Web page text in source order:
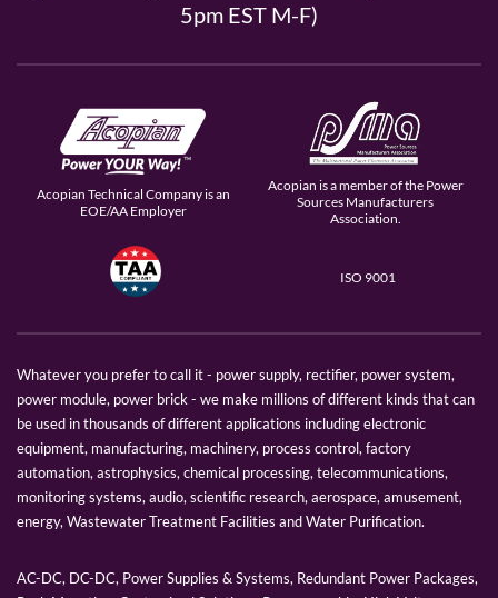
5pm EST M-F)
Acopian Technical Company is an
EOE/AA Employer
Acopian is a member of the Power
Sources Manufacturers
Association.
ISO 9001
Whatever you prefer to call it - power supply, rectifier, power system,
power module, power brick - we make millions of different kinds that can
be used in thousands of different applications including electronic
equipment, manufacturing, machinery, process control, factory
automation, astrophysics, chemical processing, telecommunications,
monitoring systems, audio, scientific research, aerospace, amusement,
energy, Wastewater Treatment Facilities and Water Purification.
AC-DC, DC-DC, Power Supplies & Systems, Redundant Power Packages,